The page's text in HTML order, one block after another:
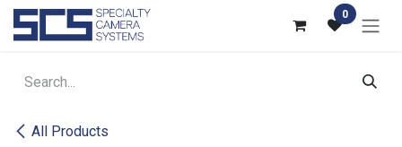
Skip to Content 0
All Products